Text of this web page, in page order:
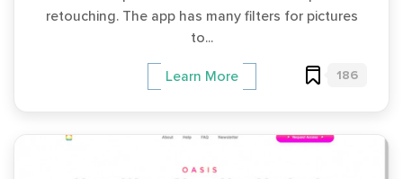
retouching. The app has many filters for pictures
to...
Learn More 186